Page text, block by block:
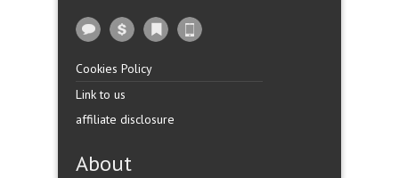
Cookies Policy
Link to us
affiliate disclosure
About